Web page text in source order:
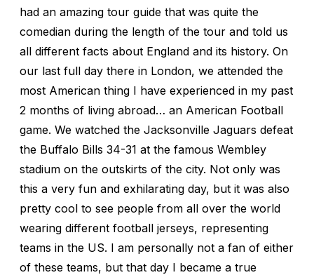
had an amazing tour guide that was quite the
comedian during the length of the tour and told us
all different facts about England and its history. On
our last full day there in London, we attended the
most American thing I have experienced in my past
2 months of living abroad… an American Football
game. We watched the Jacksonville Jaguars defeat
the Buffalo Bills 34-31 at the famous Wembley
stadium on the outskirts of the city. Not only was
this a very fun and exhilarating day, but it was also
pretty cool to see people from all over the world
wearing different football jerseys, representing
teams in the US. I am personally not a fan of either
of these teams, but that day I became a true